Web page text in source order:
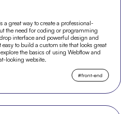
a great way to create a professional-
the need for coding or programming
interface and powerful design and
to build a custom site that looks great
the basics of using Webflow and
looking website.
#front-end